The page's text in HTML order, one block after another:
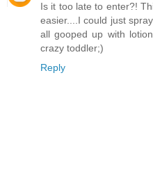
Is it too late to enter?!
easier....I could just
all gooped up with
crazy toddler;)
Reply